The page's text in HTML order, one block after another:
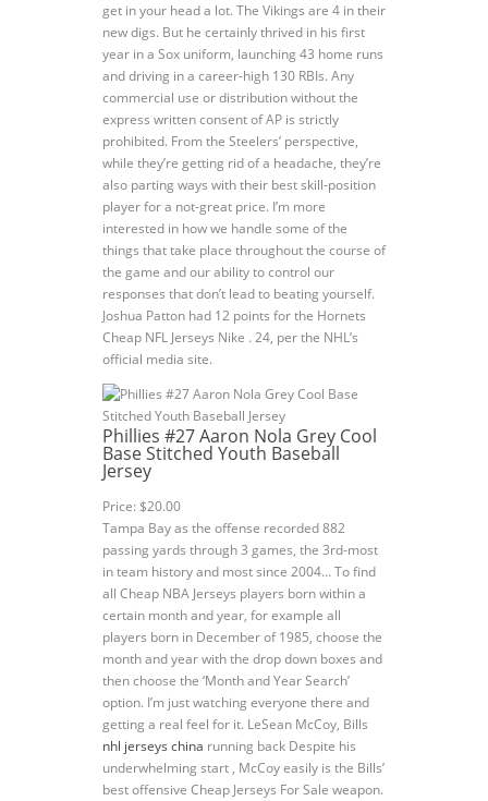
get in your head a lot. The Vikings are 4 in their
new digs. But he certainly thrived in his first
year in a Sox uniform, launching 43 home runs
and driving in a career-high 130 RBIs. Any
commercial use or distribution without the
express written consent of AP is strictly
prohibited. From the Steelers’ perspective,
while they’re getting rid of a headache, they’re
also parting ways with their best skill-position
player for a not-great price. I’m more
interested in how we handle some of the
things that take place throughout the course of
the game and our ability to control our
responses that don’t lead to beating yourself.
Joshua Patton had 12 points for the Hornets
Cheap NFL Jerseys Nike . 24, per the NHL’s
official media site.
Phillies #27 Aaron Nola Grey Cool
Base Stitched Youth Baseball
Jersey
Price: $20.00
Tampa Bay as the offense recorded 882
passing yards through 3 games, the 3rd-most
in team history and most since 2004… To find
all Cheap NBA Jerseys players born within a
certain month and year, for example all
players born in December of 1985, choose the
month and year with the drop down boxes and
then choose the ‘Month and Year Search’
option. I’m just watching everyone there and
getting a real feel for it. LeSean McCoy, Bills
nhl jerseys china running back Despite his
underwhelming start , McCoy easily is the Bills’
best offensive Cheap Jerseys For Sale weapon.